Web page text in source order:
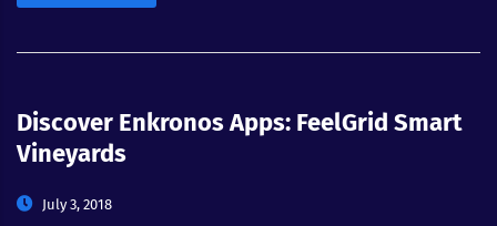
Discover Enkronos Apps: FeelGrid Smart
Vineyards
July 3, 2018